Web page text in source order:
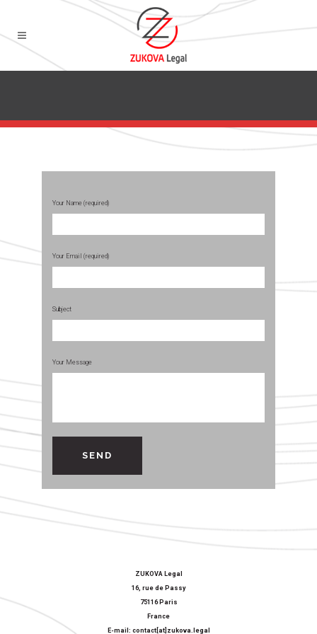
Your Name (required)
Your Email (required)
Subject
Your Message
ZUKOVA Legal
16, rue de Passy
75116 Paris
France
E-mail: contact[at]zukova.legal